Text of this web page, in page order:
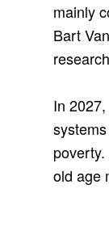
mainly
Bart
In
old age